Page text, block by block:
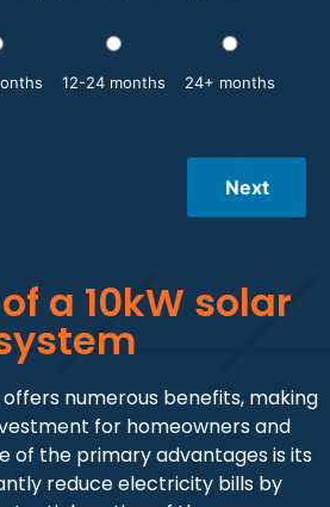
12-24 months 24+ months
Next
a 10kW solar
offers numerous benefits, making
for homeowners and
of the primary advantages is its
reduce electricity bills by